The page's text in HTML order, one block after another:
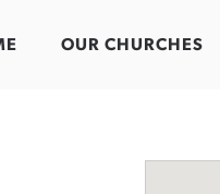
OUR CHURCHES